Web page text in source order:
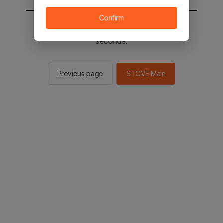
You will be sent to the STOVE main in 2
seconds.
Previous page STOVE Main
Confirm